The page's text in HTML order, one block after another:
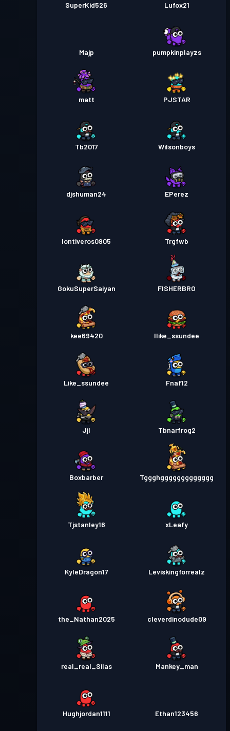
SuperKid526 Lufox21
Majp pumpkinplayzs
matt PJSTAR
Tb2017 Wilsonboys
djshuman24 EPerez
Iontiveros0905 Trgfwb
GokuSuperSaiyan FISHERBRO
kee69420 Ilike_ssundee
Like_ssundee Fnaf12
Jjl Tbnarfrog2
Boxbarber Tggghggggggggggggg
Tjstanley16 xLeafy
KyleDragon17 Leviskingforrealz
the_Nathan2025 cleverdinodude09
real_real_Silas Mankey_man
Hughjordan1111 Ethan123456